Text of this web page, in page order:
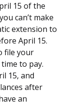
15 of the
can’t make
extension to
April 15.
file your
to pay.
15, and
after
an